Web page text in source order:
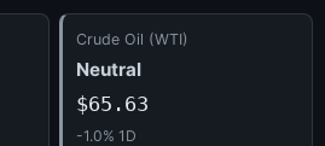
Crude Oil (WTI)
Neutral
$65.63
-1.0% 1D